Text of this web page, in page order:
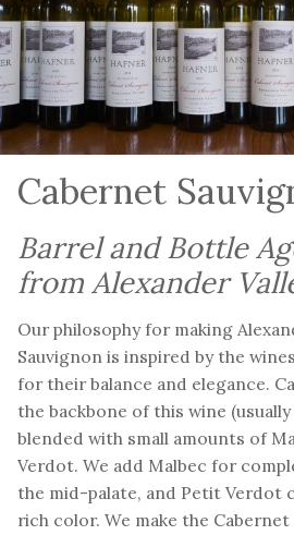
Cabernet
Barrel and Bottle
from Alexander
Our philosophy for making
Sauvignon is inspired by the
for their balance and elegance.
the backbone of this wine
blended with small amounts of
Verdot. We add Malbec for
the mid-palate, and Petit Verdot
rich color. We make the